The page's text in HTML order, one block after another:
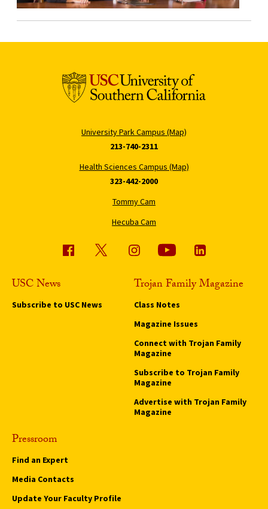
University Park Campus (Map)
213-740-2311
Health Sciences Campus (Map)
323-442-2000
Tommy Cam
Hecuba Cam
USC News
Subscribe to USC News
Trojan Family Magazine
Class Notes
Magazine Issues
Connect with Trojan Family
Magazine
Subscribe to Trojan Family
Magazine
Advertise with Trojan Family
Magazine
Pressroom
Find an Expert
Media Contacts
Update Your Faculty Profile